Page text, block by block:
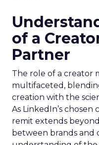
of a
Partner
The role of a creator
multifaceted,
creation with the
As LinkedIn’s chosen
remit extends
between brands and